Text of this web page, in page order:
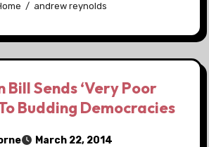
andrew reynolds
Bill Sends ‘Very Poor
Budding Democracies
March 22, 2014